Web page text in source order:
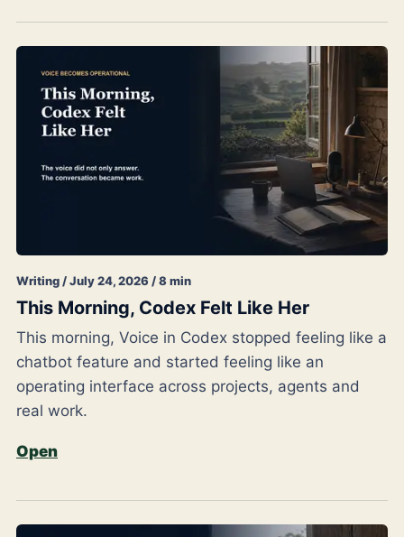
Writing / July 24, 2026 / 8 min
This Morning, Codex Felt Like Her
This morning, Voice in Codex stopped feeling like a
chatbot feature and started feeling like an
operating interface across projects, agents and
real work.
Open